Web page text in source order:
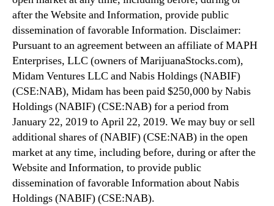
after the Website and Information, provide public
dissemination of favorable Information. Disclaimer:
Pursuant to an agreement between an affiliate of MAPH
Enterprises, LLC (owners of MarijuanaStocks.com),
Midam Ventures LLC and Nabis Holdings (NABIF)
(CSE:NAB), Midam has been paid $250,000 by Nabis
Holdings (NABIF) (CSE:NAB) for a period from
January 22, 2019 to April 22, 2019. We may buy or sell
additional shares of (NABIF) (CSE:NAB) in the open
market at any time, including before, during or after the
Website and Information, to provide public
dissemination of favorable Information about Nabis
Holdings (NABIF) (CSE:NAB).